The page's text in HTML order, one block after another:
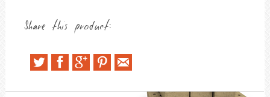
Share this product: